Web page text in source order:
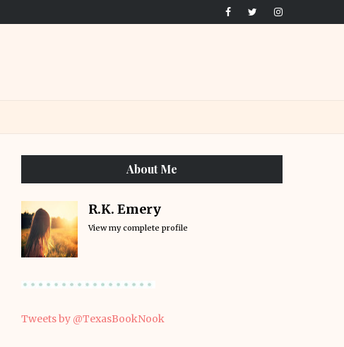
About Me
R.K. Emery
View my complete profile
Tweets by @TexasBookNook